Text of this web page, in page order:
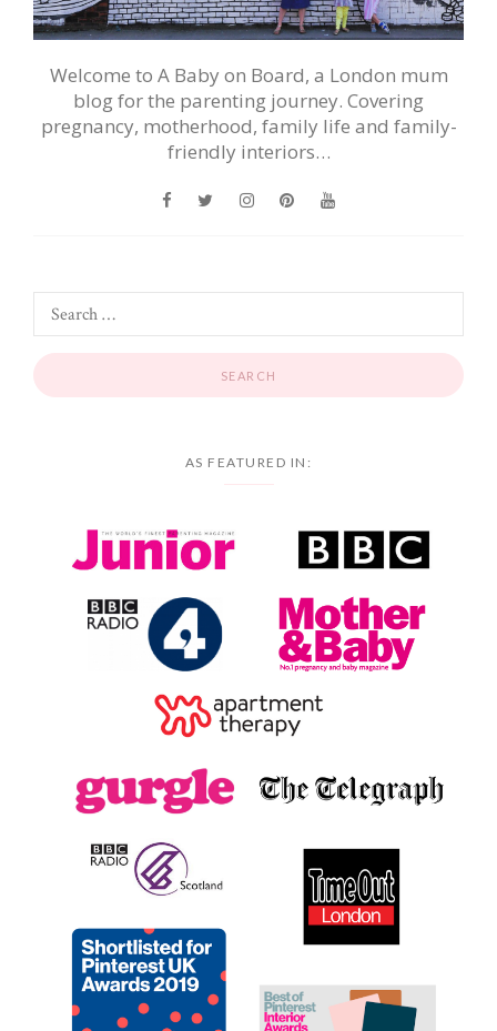
Welcome to A Baby on Board, a London mum
blog for the parenting journey. Covering
pregnancy, motherhood, family life and family-
friendly interiors…
AS FEATURED IN: